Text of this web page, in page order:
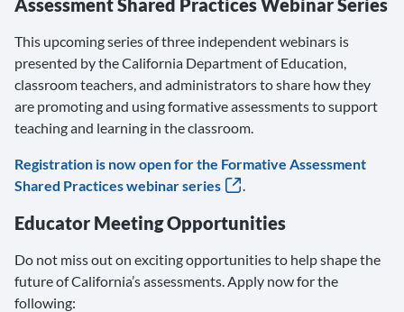
Assessment Shared Practices Webinar Series
This upcoming series of three independent webinars is
presented by the California Department of Education,
classroom teachers, and administrators to share how they
are promoting and using formative assessments to support
teaching and learning in the classroom.
Registration is now open for the Formative Assessment
Shared Practices webinar series
.
Educator Meeting Opportunities
Do not miss out on exciting opportunities to help shape the
future of California’s assessments. Apply now for the
following: